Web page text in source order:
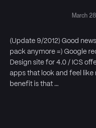
March
(Update 9/2012) Good
pack anymore =) Google
Design site for 4.0 / ICS
apps that look and feel like
benefit is that …